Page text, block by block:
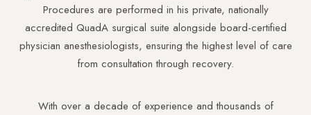
Procedures are performed in his private, nationally
accredited QuadA surgical suite alongside board-certified
physician anesthesiologists, ensuring the highest level of care
from consultation through recovery.
With over a decade of experience and thousands of